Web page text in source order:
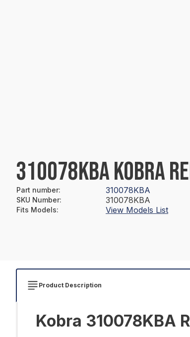
310078KBA KOBRA
Part number: 310078KBA
SKU Number: 310078KBA
Fits Models: View Models List
Product Description
Kobra 310078KBA